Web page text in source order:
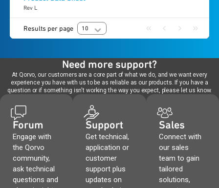
Rev L
Results per page 10
Need more support?
At Qorvo, our customers are a core part of what we do, and we want every
experience you have with us to be as reliable as our products. If you have a
question or if something isn't working the way you expect, please let us know.
Forum
Engage with
the Qorvo
community,
ask technical
questions and
Support
Get technical,
application or
customer
support plus
updates on
Sales
Connect with
our sales
team to gain
tailored
solutions,